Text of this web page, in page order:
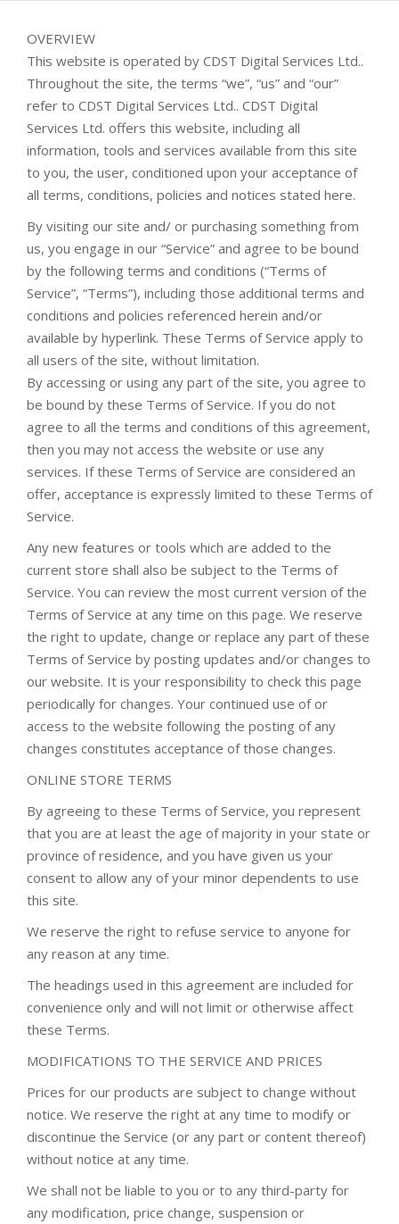
OVERVIEW
This website is operated by CDST Digital Services Ltd..
Throughout the site, the terms “we”, “us” and “our”
refer to CDST Digital Services Ltd.. CDST Digital
Services Ltd. offers this website, including all
information, tools and services available from this site
to you, the user, conditioned upon your acceptance of
all terms, conditions, policies and notices stated here.
By visiting our site and/ or purchasing something from
us, you engage in our “Service” and agree to be bound
by the following terms and conditions (“Terms of
Service”, “Terms”), including those additional terms and
conditions and policies referenced herein and/or
available by hyperlink. These Terms of Service apply to
all users of the site, without limitation.
By accessing or using any part of the site, you agree to
be bound by these Terms of Service. If you do not
agree to all the terms and conditions of this agreement,
then you may not access the website or use any
services. If these Terms of Service are considered an
offer, acceptance is expressly limited to these Terms of
Service.
Any new features or tools which are added to the
current store shall also be subject to the Terms of
Service. You can review the most current version of the
Terms of Service at any time on this page. We reserve
the right to update, change or replace any part of these
Terms of Service by posting updates and/or changes to
our website. It is your responsibility to check this page
periodically for changes. Your continued use of or
access to the website following the posting of any
changes constitutes acceptance of those changes.
ONLINE STORE TERMS
By agreeing to these Terms of Service, you represent
that you are at least the age of majority in your state or
province of residence, and you have given us your
consent to allow any of your minor dependents to use
this site.
We reserve the right to refuse service to anyone for
any reason at any time.
The headings used in this agreement are included for
convenience only and will not limit or otherwise affect
these Terms.
MODIFICATIONS TO THE SERVICE AND PRICES
Prices for our products are subject to change without
notice. We reserve the right at any time to modify or
discontinue the Service (or any part or content thereof)
without notice at any time.
We shall not be liable to you or to any third-party for
any modification, price change, suspension or